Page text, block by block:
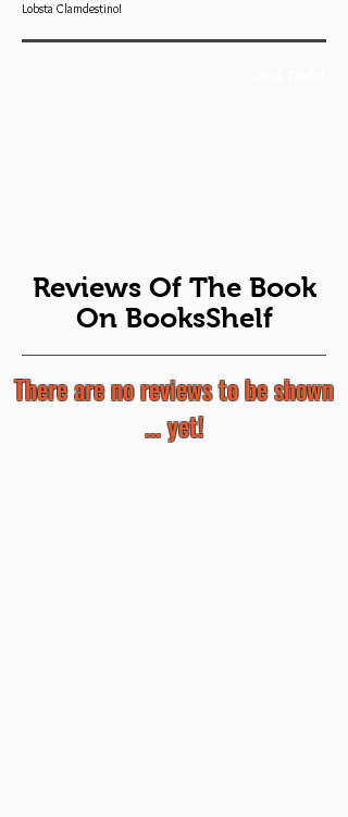
Lobsta Clamdestino!
Reviews Of The Book
On BooksShelf
There are no reviews to be shown
... yet!